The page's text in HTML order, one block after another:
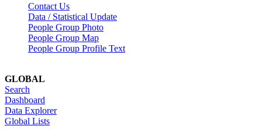
Contact Us
Data / Statistical Update
People Group Photo
People Group Map
People Group Profile Text
GLOBAL
Search
Dashboard
Data Explorer
Global Lists